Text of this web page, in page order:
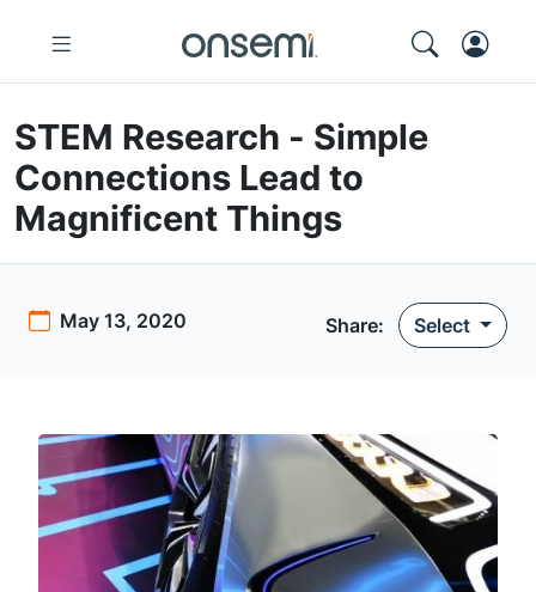
STEM Research - Simple
Connections Lead to
Magnificent Things
May 13, 2020 Share: Select